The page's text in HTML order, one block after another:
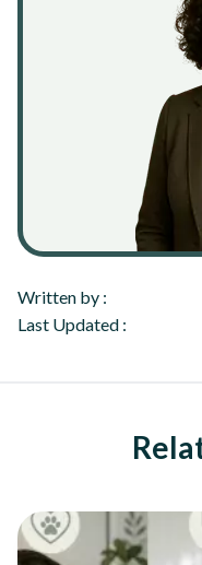
Written by :
Last Updated :